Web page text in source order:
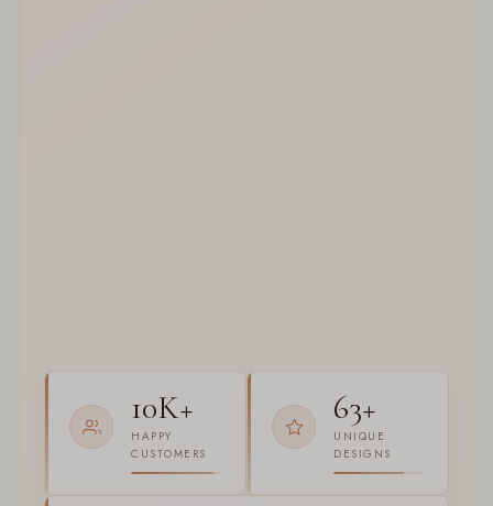
10K+
HAPPY
CUSTOMERS
63+
UNIQUE
DESIGNS